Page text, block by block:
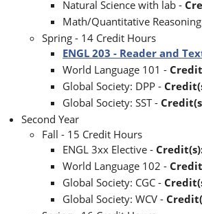
Natural Science with lab -
Math/Quantitative
Spring - 14 Credit Hours
ENGL 203 - Reader and
World Language 101 -
Global Society: DPP -
Global Society: SST -
Second Year
Fall - 15 Credit Hours
ENGL 3xx Elective -
World Language 102 -
Global Society: CGC -
Global Society: WCV -